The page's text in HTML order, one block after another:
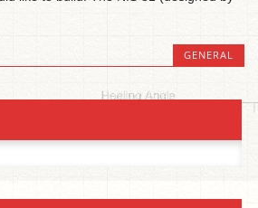
GENERAL